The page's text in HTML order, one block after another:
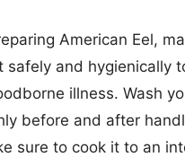
American Eel,
safely and hygienically
illness. Wash
before and after
sure to cook it to an